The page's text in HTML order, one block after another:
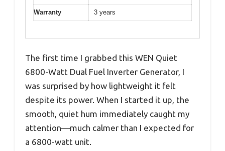
Warranty 3 years
The first time I grabbed this WEN Quiet
6800-Watt Dual Fuel Inverter Generator, I
was surprised by how lightweight it felt
despite its power. When I started it up, the
smooth, quiet hum immediately caught my
attention—much calmer than I expected for
a 6800-watt unit.